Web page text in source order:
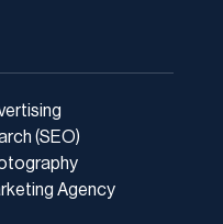
(SEO)
Agency